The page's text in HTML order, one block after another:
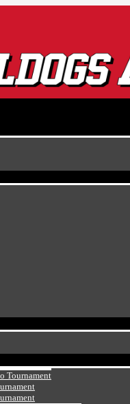
Tournament